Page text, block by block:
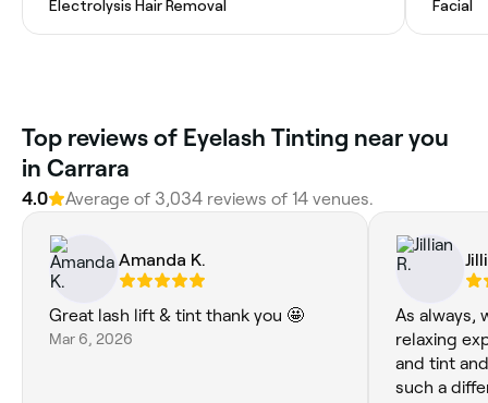
Electrolysis Hair Removal Facial
Top reviews of Eyelash Tinting near you
in Carrara
4.0 Average of 3,034 reviews of 14 venues.
Amanda K.
Great lash lift & tint thank you 🤩
Mar 6, 2026
As always,
relaxing
and tint
such a